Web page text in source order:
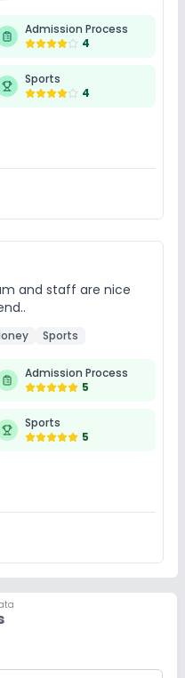
Admission Process
4
Sports
4
and staff are nice
Sports
Admission Process
5
Sports
5